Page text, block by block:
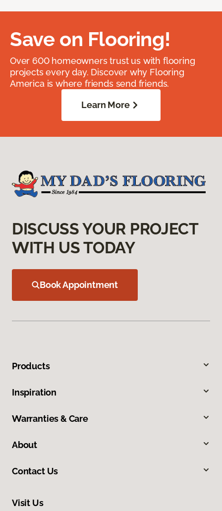
Save on Flooring!
Over 600 homeowners trust us with flooring
projects every day. Discover why Flooring
America is where friends send friends.
Learn More
DISCUSS YOUR PROJECT
WITH US TODAY
Book Appointment
Products
Inspiration
Warranties & Care
About
Contact Us
Visit Us